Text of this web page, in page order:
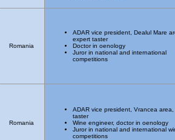
Romania
ADAR vice president, Dealul Mare
expert taster
Doctor in oenology
Juror in national and international
competitions
Romania
ADAR vice president, Vrancea
taster
Wine engineer, doctor in oenology
Juror in national and international
competitions